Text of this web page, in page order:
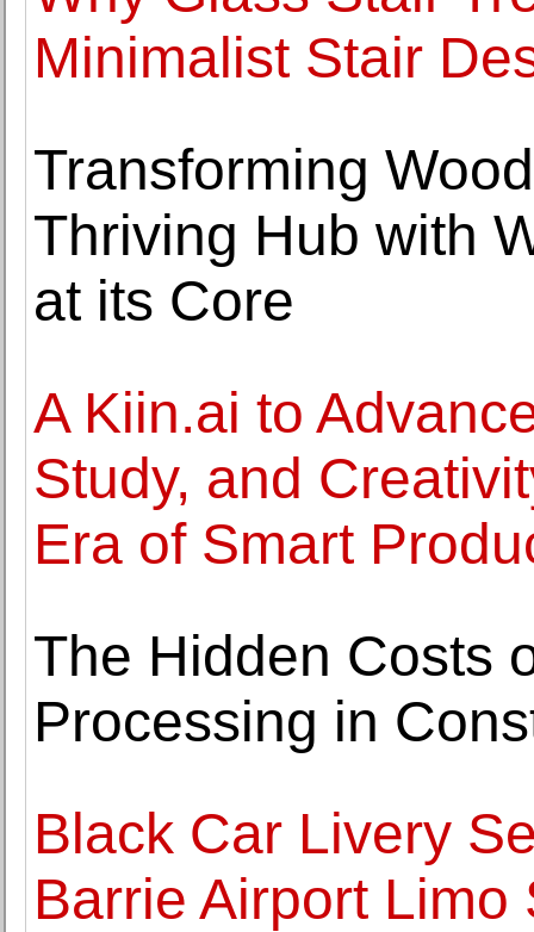
Minimalist Stair
Transforming
Thriving Hub with
at its Core
A Kiin.ai to
Study, and
Era of Smart
The Hidden Costs
Processing in
Black Car Livery
Barrie Airport Limo